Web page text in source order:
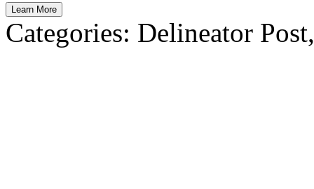
Learn More
Categories: Delineator Post